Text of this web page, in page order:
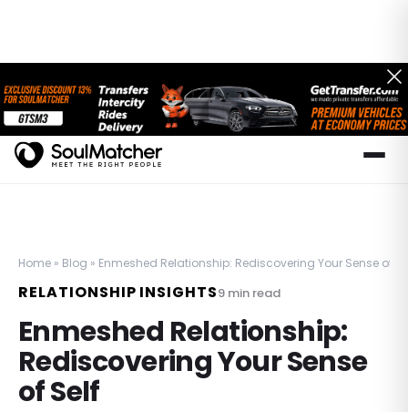
Home » Blog » Enmeshed Relationship: Rediscovering Your Sense of
RELATIONSHIP INSIGHTS9 min read
Enmeshed Relationship:
Rediscovering Your Sense
of Self